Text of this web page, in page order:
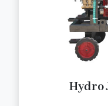
Hydro